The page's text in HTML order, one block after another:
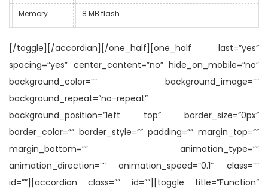
Memory 8 MB flash
[/toggle][/accordian][/one_half][one_half last=”yes”
spacing=”yes” center_content=”no” hide_on_mobile=”no”
background_color=”” background_image=””
background_repeat=”no-repeat”
background_position=”left top” border_size=”0px”
border_color=”” border_style=”” padding=”” margin_top=””
margin_bottom=”” animation_type=””
animation_direction=”” animation_speed=”0.1″ class=””
id=””][accordian class=”” id=””][toggle title=”Function”